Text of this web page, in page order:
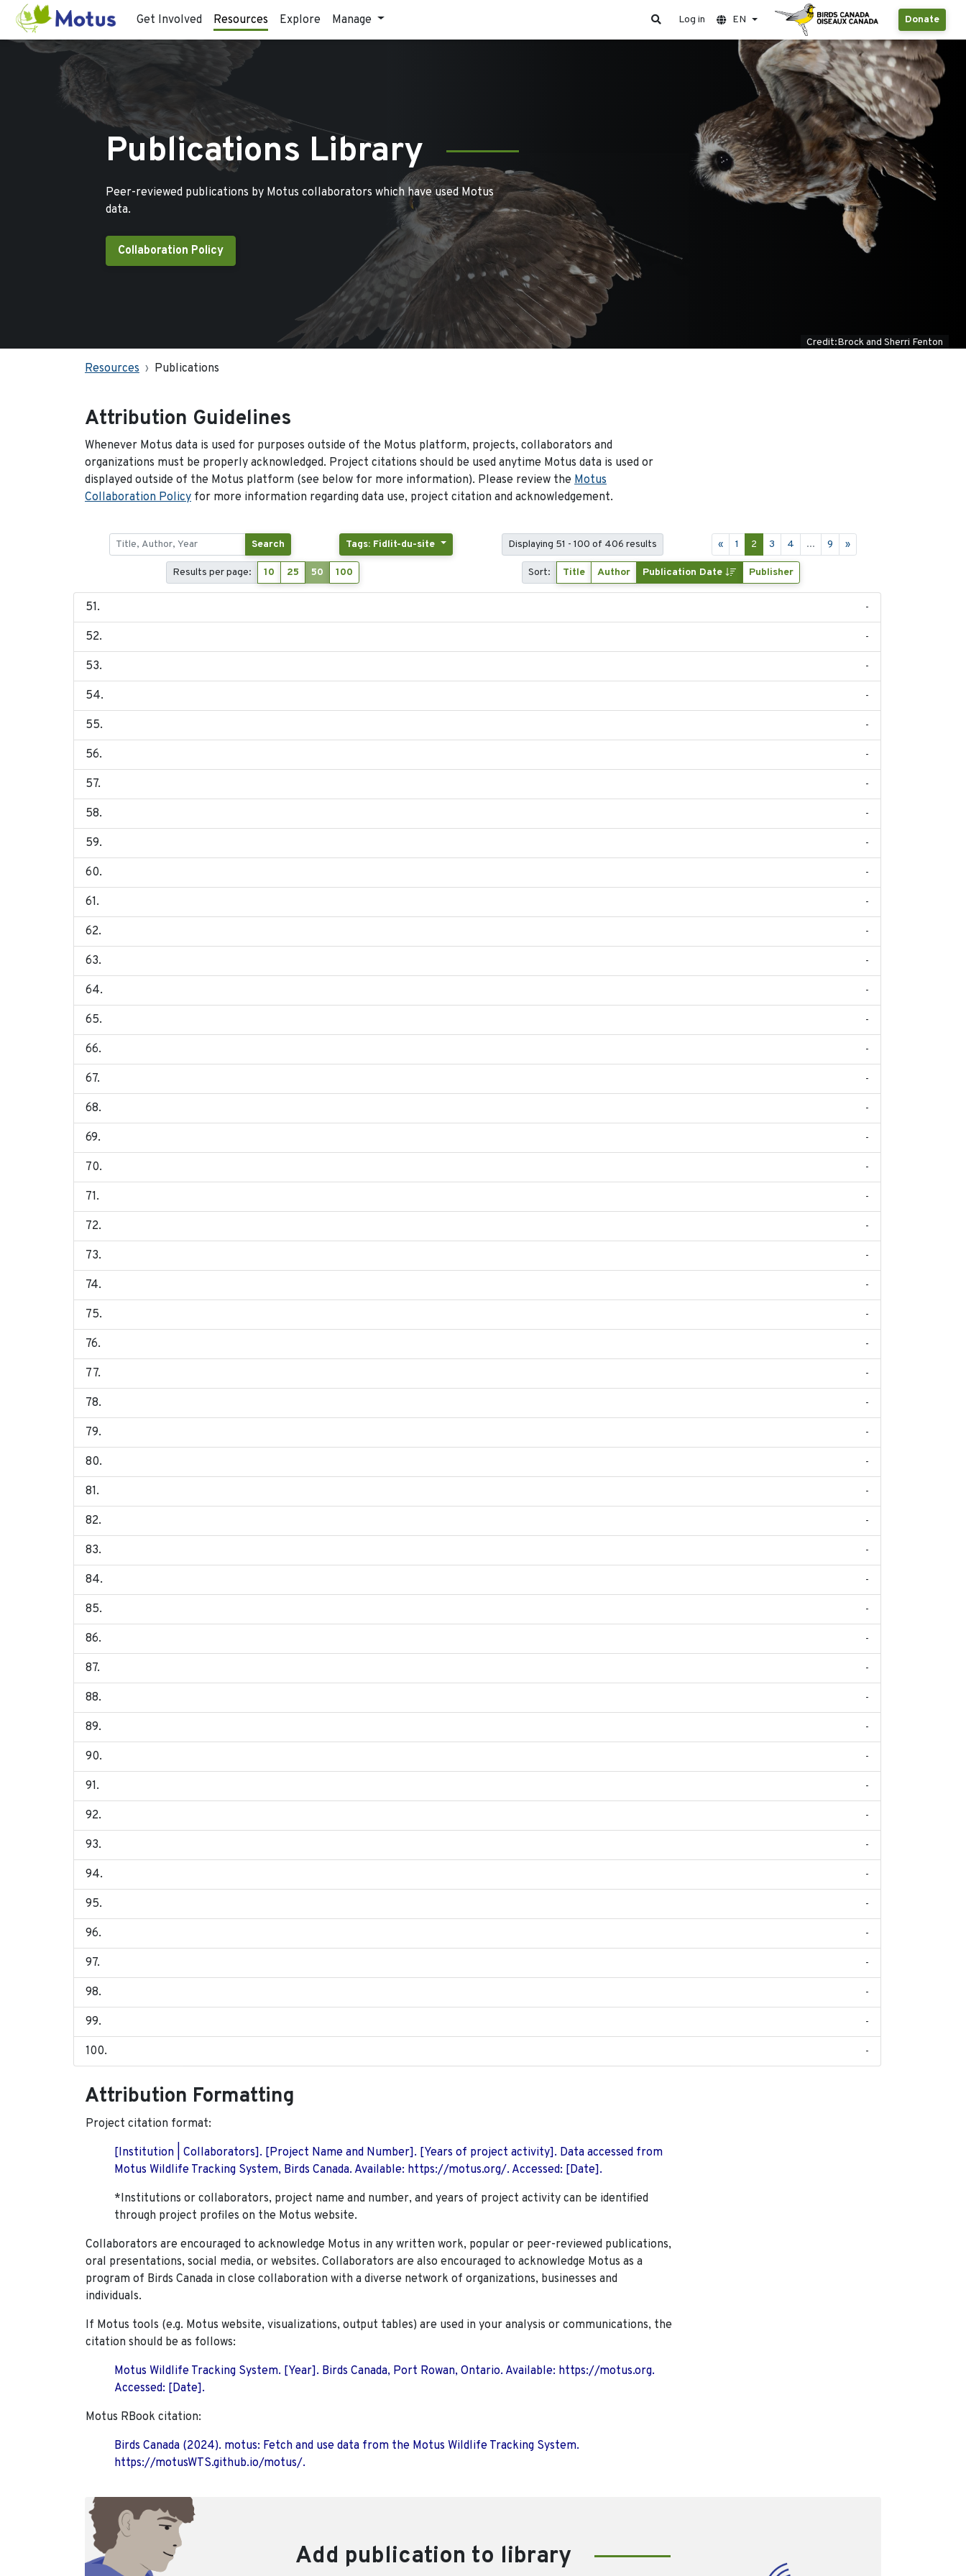
Get Involved Resources Explore Manage Donate
Log in EN
Publications Library
Peer-reviewed publications by Motus collaborators which have used Motus
data.
Collaboration Policy
Credit:Brock and Sherri Fenton
Resources Publications
Attribution Guidelines
Whenever Motus data is used for purposes outside of the Motus platform, projects, collaborators and
organizations must be properly acknowledged. Project citations should be used anytime Motus data is used or
displayed outside of the Motus platform (see below for more information). Please review the Motus
Collaboration Policy for more information regarding data use, project citation and acknowledgement.
Search Tags: Fidlit-du-site Displaying 51 - 100 of 406 results « 1 2 3 4 ... 9 »
Results per page: 10 25 50 100 Sort: Title Author Publication Date Publisher
-
-
-
-
-
-
-
-
-
-
-
-
-
-
-
-
-
-
-
-
-
-
-
-
-
-
-
-
-
-
-
-
-
-
-
-
-
-
-
-
-
-
-
-
-
-
-
-
-
-
Attribution Formatting
Project citation format:
[Institution | Collaborators]. [Project Name and Number]. [Years of project activity]. Data accessed from
Motus Wildlife Tracking System, Birds Canada. Available: https://motus.org/. Accessed: [Date].
*Institutions or collaborators, project name and number, and years of project activity can be identified
through project profiles on the Motus website.
Collaborators are encouraged to acknowledge Motus in any written work, popular or peer-reviewed publications,
oral presentations, social media, or websites. Collaborators are also encouraged to acknowledge Motus as a
program of Birds Canada in close collaboration with a diverse network of organizations, businesses and
individuals.
If Motus tools (e.g. Motus website, visualizations, output tables) are used in your analysis or communications, the
citation should be as follows:
Motus Wildlife Tracking System. [Year]. Birds Canada, Port Rowan, Ontario. Available: https://motus.org.
Accessed: [Date].
Motus RBook citation:
Birds Canada (2024). motus: Fetch and use data from the Motus Wildlife Tracking System.
https://motusWTS.github.io/motus/.
Add publication to library